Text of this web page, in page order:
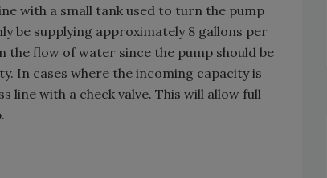
with a small tank used to turn the pump
be supplying approximately 8 gallons per
flow of water since the pump should be
In cases where the incoming capacity is
line with a check valve. This will allow full